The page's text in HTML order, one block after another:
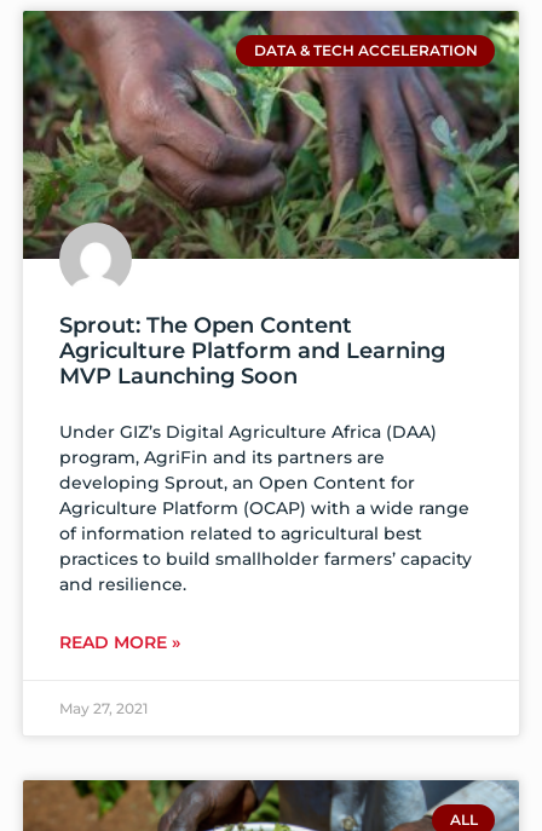
DATA & TECH ACCELERATION
Sprout: The Open Content
Agriculture Platform and Learning
MVP Launching Soon
Under GIZ’s Digital Agriculture Africa (DAA)
program, AgriFin and its partners are
developing Sprout, an Open Content for
Agriculture Platform (OCAP) with a wide range
of information related to agricultural best
practices to build smallholder farmers’ capacity
and resilience.
READ MORE »
May 27, 2021
ALL